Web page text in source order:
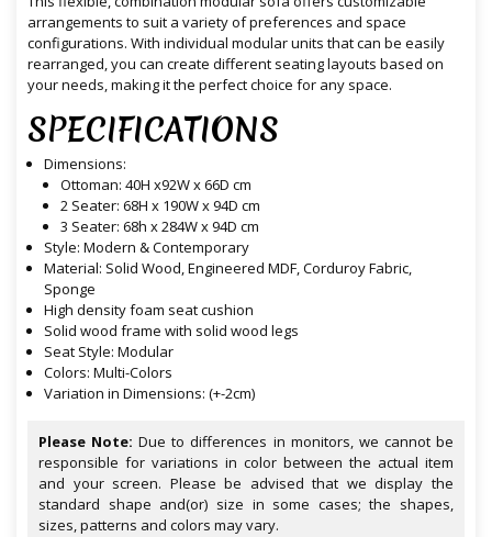
arrangements to suit a variety of preferences and space
configurations. With individual modular units that can be easily
rearranged, you can create different seating layouts based on
your needs, making it the perfect choice for any space.
SPECIFICATIONS
Dimensions:
Ottoman: 40H x92W x 66D cm
2 Seater: 68H x 190W x 94D cm
3 Seater: 68h x 284W x 94D cm
Style: Modern & Contemporary
Material: Solid Wood, Engineered MDF, Corduroy Fabric,
Sponge
High density foam seat cushion
Solid wood frame with solid wood legs
Seat Style: Modular
Colors: Multi-Colors
Variation in Dimensions: (+-2cm)
Please Note: Due to differences in monitors, we cannot be
responsible for variations in color between the actual item
and your screen. Please be advised that we display the
standard shape and(or) size in some cases; the shapes,
sizes, patterns and colors may vary.